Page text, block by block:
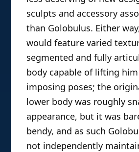
sculpts and accessory
than Golobulus. Either
would feature varied
segmented and fully
body capable of lifting
imposing poses; the
lower body was roughly
appearance, but it was
bendy, and as such
not independently